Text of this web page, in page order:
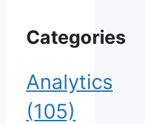
Categories
Analytics
(105)